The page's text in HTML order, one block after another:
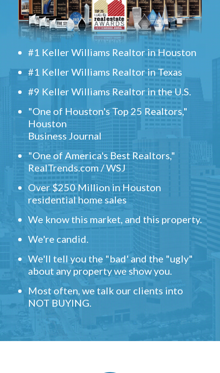
#1 Keller Williams Realtor in Houston
#1 Keller Williams Realtor in Texas
#9 Keller Williams Realtor in the U.S.
"One of Houston's Top 25 Realtors,"
Houston
Business Journal
"One of America's Best Realtors,"
RealTrends.com / WSJ
Over $250 Million in Houston
residential home sales
We know this market, and this property.
We're candid.
We'll tell you the "bad' and the "ugly"
about any property we show you.
Most often, we talk our clients into
NOT BUYING.